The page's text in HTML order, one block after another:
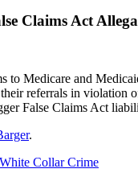
Claims Act
to Medicare and
referrals in
False Claims Act
.
White Collar Crime